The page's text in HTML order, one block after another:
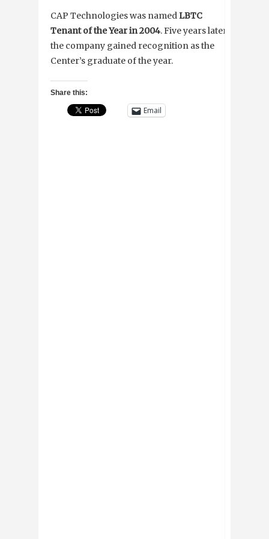
CAP Technologies was namedLBTC
Tenant of the Year in 2004. Five years later,
the company gained recognition as the
Center’s graduate of the year.
Share this:
Email